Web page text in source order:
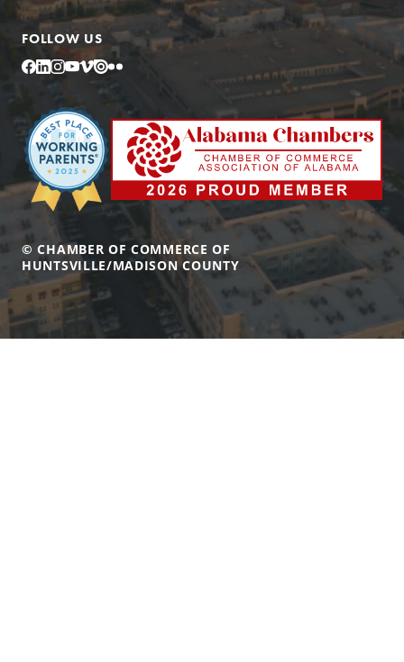
FOLLOW US
Facebook
LinkedIn
Instagram
YouTube
Vimeo
IssuuFlickr
© CHAMBER OF COMMERCE OF
HUNTSVILLE/MADISON COUNTY